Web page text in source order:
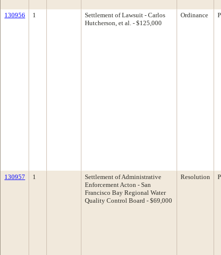
130956 1
Settlement of Lawsuit - Carlos
Hutcherson, et al. - $125,000
Ordinance
130957 1
Settlement of Administrative
Enforcement Acton - San
Francisco Bay Regional Water
Quality Control Board - $69,000
Resolution